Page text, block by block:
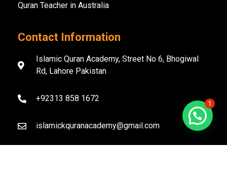
Quran Teacher in Australia
Contact Information
Islamic Quran Academy, Street No 6, Bhogiwal
Rd, Lahore Pakistan
+92313 858 1672
islamickquranacademy@gmail.com
1